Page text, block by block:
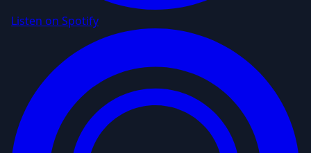
Listen on Spotify